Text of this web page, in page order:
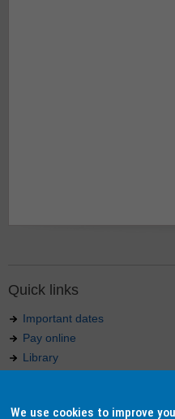
Quick links
Important dates
Pay online
Library
Indigenous Australians
We use cookies to improve